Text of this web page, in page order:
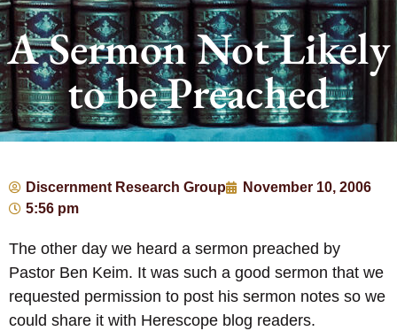
A Sermon Not Likely
to be Preached
Discernment Research Group
November 10, 2006
5:56 pm
The other day we heard a sermon preached by
Pastor Ben Keim. It was such a good sermon that we
requested permission to post his sermon notes so we
could share it with Herescope blog readers.